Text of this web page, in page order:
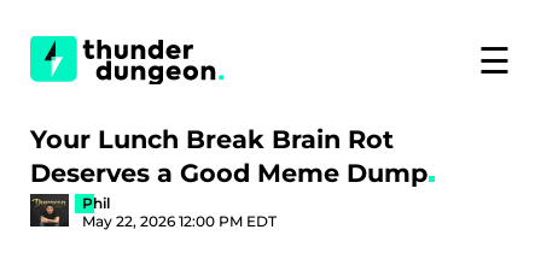
☰
Your Lunch Break Brain Rot
Deserves a Good Meme Dump
Phil
May 22, 2026 12:00 PM EDT